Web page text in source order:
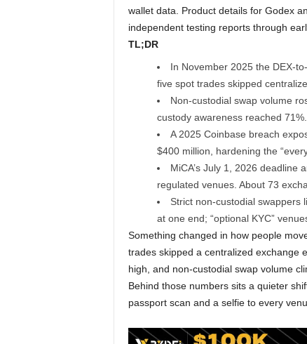
wallet data. Product details for Godex
independent testing reports through
TL;DR
In November 2025 the DEX-
five spot trades skipped
Non-custodial swap volume
custody awareness reached 71%.
A 2025 Coinbase breach
$400 million, hardening the
MiCA’s July 1, 2026 deadline
regulated venues. About 73
Strict non-custodial swappers
at one end; “optional KYC”
Something changed in how people
trades skipped a centralized exchange
high, and non-custodial swap volume
Behind those numbers sits a quieter
passport scan and a selfie to every